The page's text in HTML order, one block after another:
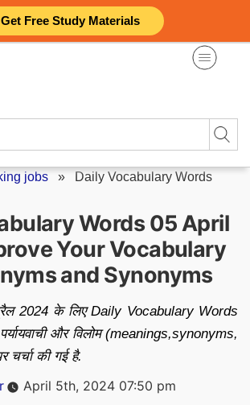
Get Free Study Materials
jobs » Daily Vocabulary Words
Words 05 April
Your Vocabulary
and Synonyms
2024 के लिए Daily Vocabulary Words
और विलोम (meanings,synonyms,
चर्चा की गई है.
April 5th, 2024 07:50 pm